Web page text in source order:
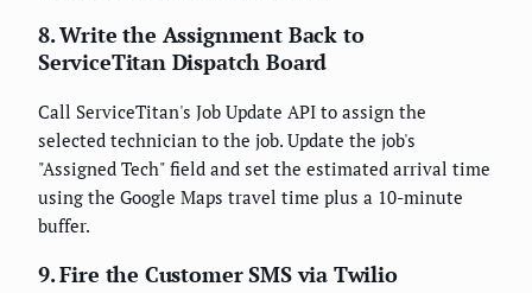
8. Write the Assignment Back to
ServiceTitan Dispatch Board
Call ServiceTitan's Job Update API to assign the
selected technician to the job. Update the job's
"Assigned Tech" field and set the estimated arrival time
using the Google Maps travel time plus a 10-minute
buffer.
9. Fire the Customer SMS via Twilio